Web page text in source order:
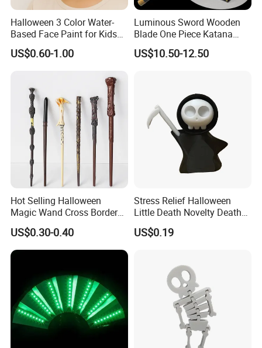
Halloween 3 Color Water-
Based Face Paint for Kids
Cosplay Party Makeup Kit
US$0.60-1.00
Luminous Sword Wooden
Blade One Piece Katana
Cosplay Sword with Safety
Components
US$10.50-12.50
Hot Selling Halloween
Magic Wand Cross Border
Glowing Music Wand
US$0.30-0.40
Stress Relief Halloween
Little Death Novelty Death
Plastic Toys Holiday
Decoration
US$0.19